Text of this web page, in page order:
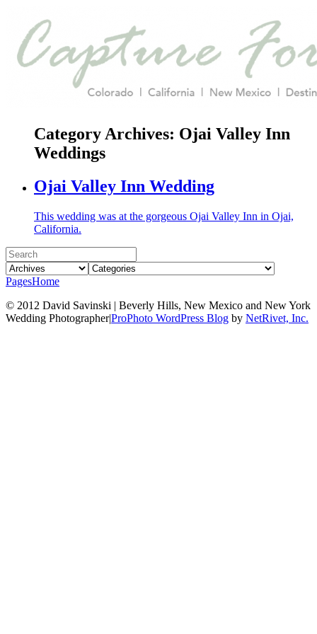
Category Archives: Ojai Valley Inn
Weddings
Ojai Valley Inn Wedding
This wedding was at the gorgeous Ojai Valley Inn in Ojai,
California.
PagesHome
© 2012 David Savinski | Beverly Hills, New Mexico and New York
Wedding Photographer|ProPhoto WordPress Blog by NetRivet, Inc.